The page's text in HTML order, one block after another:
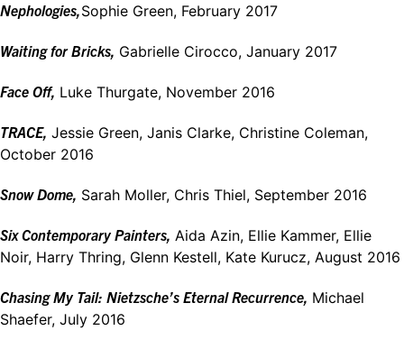
Nephologies,Sophie Green, February 2017
Waiting for Bricks, Gabrielle Cirocco, January 2017
Face Off, Luke Thurgate, November 2016
TRACE, Jessie Green, Janis Clarke, Christine Coleman,
October 2016
Snow Dome, Sarah Moller, Chris Thiel, September 2016
Six Contemporary Painters, Aida Azin, Ellie Kammer, Ellie
Noir, Harry Thring, Glenn Kestell, Kate Kurucz, August 2016
Chasing My Tail: Nietzsche’s Eternal Recurrence, Michael
Shaefer, July 2016